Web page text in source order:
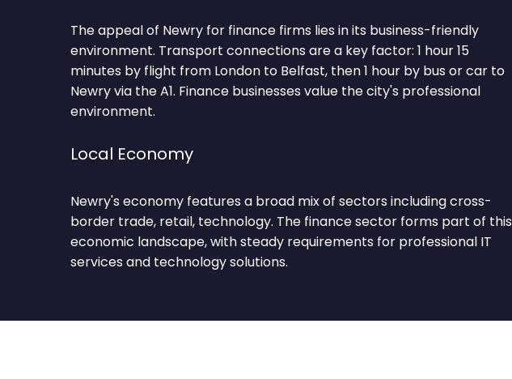
The appeal of Newry for finance firms lies in its business-friendly
environment. Transport connections are a key factor: 1 hour 15
minutes by flight from London to Belfast, then 1 hour by bus or car to
Newry via the A1. Finance businesses value the city's professional
environment.
Local Economy
Newry's economy features a broad mix of sectors including cross-
border trade, retail, technology. The finance sector forms part of this
economic landscape, with steady requirements for professional IT
services and technology solutions.